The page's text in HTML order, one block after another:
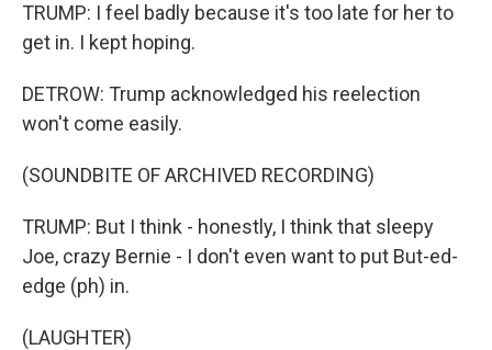
TRUMP: I feel badly because it's too late for her to
get in. I kept hoping.
DETROW: Trump acknowledged his reelection
won't come easily.
(SOUNDBITE OF ARCHIVED RECORDING)
TRUMP: But I think - honestly, I think that sleepy
Joe, crazy Bernie - I don't even want to put But-ed-
edge (ph) in.
(LAUGHTER)